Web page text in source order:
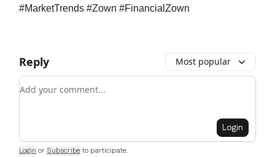
#MarketTrends #Zown #FinancialZown
Reply Most popular
Add your comment
Login
Login or Subscribeto participate.